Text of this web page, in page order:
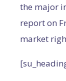
the major
report on
market